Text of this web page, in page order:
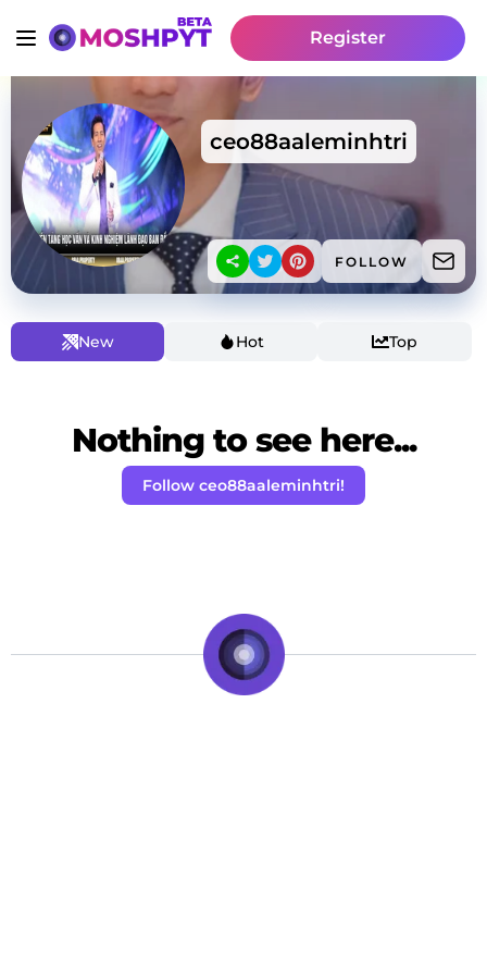
Register
ceo88aaleminhtri
FOLLOW
New Hot Top
Nothing to see here...
Follow ceo88aaleminhtri!